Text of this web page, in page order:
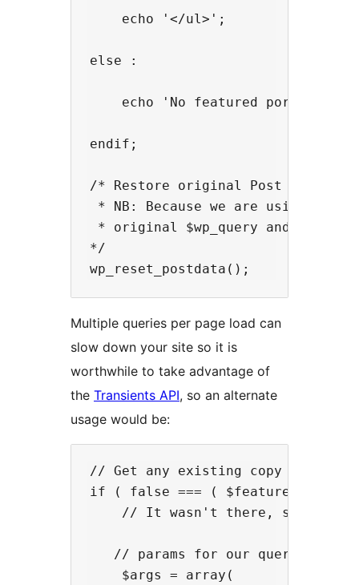
    echo '</ul>';
else :
echo 'No featured portfolios
endif;
/* Restore original Post Data
* NB: Because we are using new
* original $wp_query and it
*/
Multiple queries per page load can
slow down your site so it is
worthwhile to take advantage of
the Transients API, so an alternate
usage would be:
// Get any existing copy of our
if ( false === (
// It wasn't there, so
   // params for our query
    $args = array(